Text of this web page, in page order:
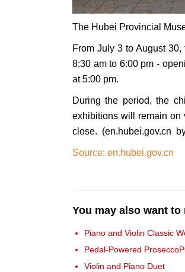
The Hubei Provincial
From July 3 to August
8:30 am to 6:00 pm -
at 5:00 pm.
During the period, the
exhibitions will remain on
close. (en.hubei.gov.cn
Source: en.hubei.gov.cn
You may also want to
Piano and Violin Classic
Pedal-Powered
Violin and Piano Duet